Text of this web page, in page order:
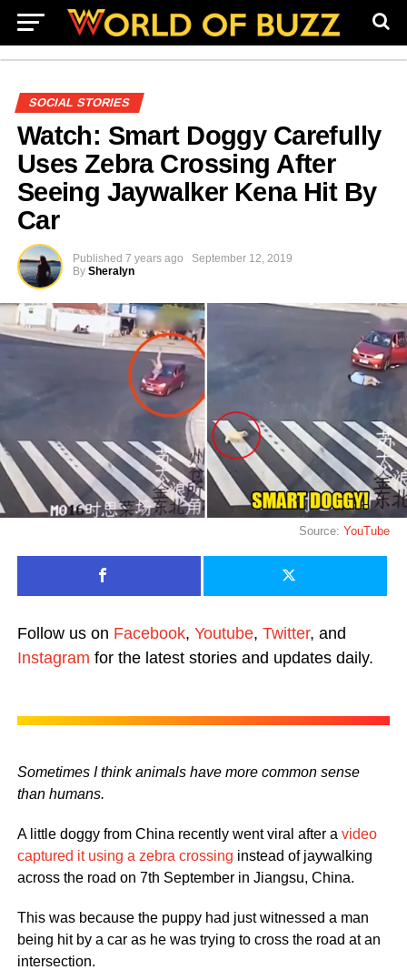
SOCIAL STORIES
Watch: Smart Doggy Carefully
Uses Zebra Crossing After
Seeing Jaywalker Kena Hit By
Car
Published 7 years ago
September 12, 2019
By Sheralyn
Source:YouTube
Follow us on Facebook, Youtube, Twitter, and
Instagram for the latest stories and updates daily.
Sometimes I think animals have more common sense
than humans.
A little doggy from China recently went viral after a video
captured it using a zebra crossing instead of jaywalking
across the road on 7th September in Jiangsu, China.
This was because the puppy had just witnessed a man
being hit by a car as he was trying to cross the road at an
intersection.